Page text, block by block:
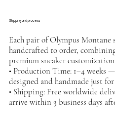
Shipping and process
Each pair of Olympus Montane
handcrafted to order,
premium sneaker
• Production Time: 1–4 weeks
designed and handmade just for
• Shipping: Free worldwide
arrive within 3 business days